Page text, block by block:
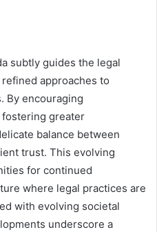
subtly guides the legal
approaches to
By encouraging
greater
balance between
trust. This evolving
for continued
where legal practices are
with evolving societal
underscore a